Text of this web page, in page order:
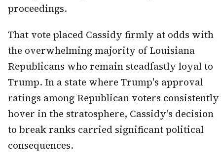
proceedings.
That vote placed Cassidy firmly at odds with
the overwhelming majority of Louisiana
Republicans who remain steadfastly loyal to
Trump. In a state where Trump's approval
ratings among Republican voters consistently
hover in the stratosphere, Cassidy's decision
to break ranks carried significant political
consequences.